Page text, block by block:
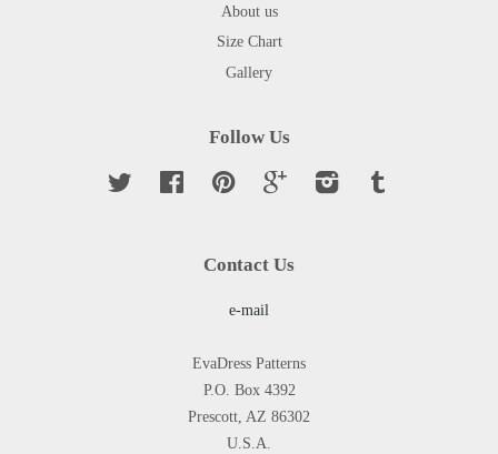
About us
Size Chart
Gallery
Follow Us
Twitter Facebook Pinterest Google Instagram
Contact Us
e-mail
EvaDress Patterns
P.O. Box 4392
Prescott, AZ 86302
U.S.A.